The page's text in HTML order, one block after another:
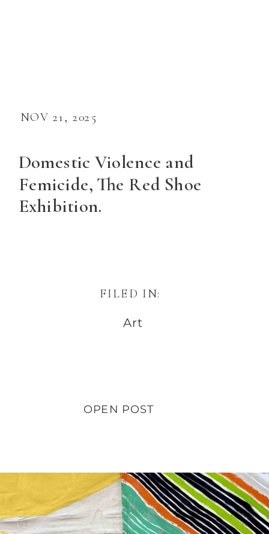
Domestic Violence and
Femicide, The Red Shoe
Exhibition.
NOV 21, 2025
OPEN POST
FILED IN:
Art